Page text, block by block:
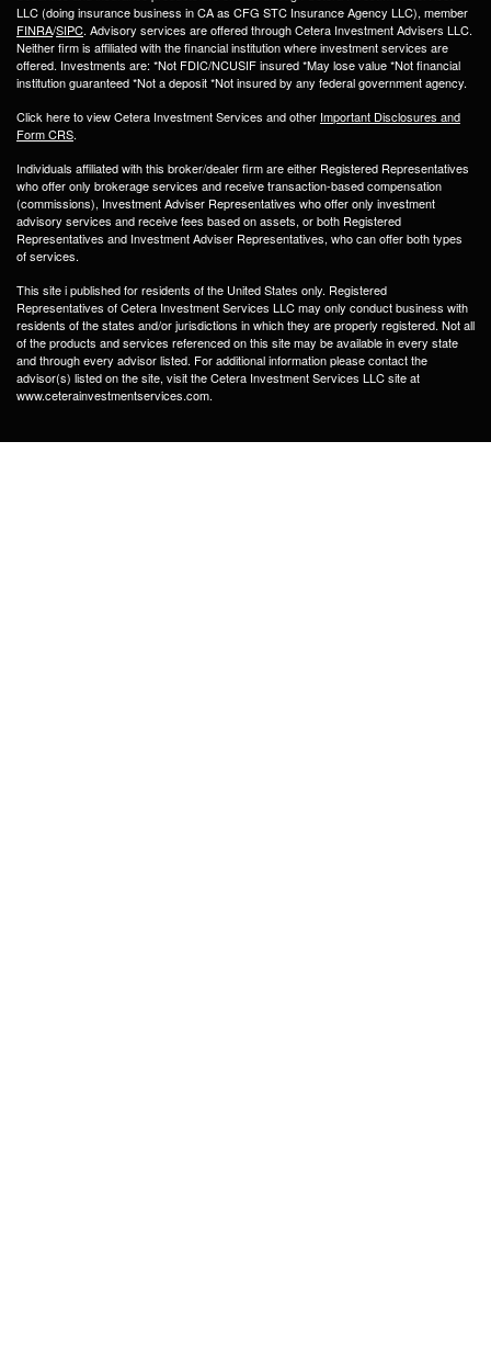
LLC (doing insurance business in CA as CFG STC Insurance Agency LLC), member
FINRA/SIPC. Advisory services are offered through Cetera Investment Advisers LLC.
Neither firm is affiliated with the financial institution where investment services are
offered. Investments are: *Not FDIC/NCUSIF insured *May lose value *Not financial
institution guaranteed *Not a deposit *Not insured by any federal government agency.
Click here to view Cetera Investment Services and other Important Disclosures and
Form CRS.
Individuals affiliated with this broker/dealer firm are either Registered Representatives
who offer only brokerage services and receive transaction-based compensation
(commissions), Investment Adviser Representatives who offer only investment
advisory services and receive fees based on assets, or both Registered
Representatives and Investment Adviser Representatives, who can offer both types
of services.
This site i published for residents of the United States only. Registered
Representatives of Cetera Investment Services LLC may only conduct business with
residents of the states and/or jurisdictions in which they are properly registered. Not all
of the products and services referenced on this site may be available in every state
and through every advisor listed. For additional information please contact the
advisor(s) listed on the site, visit the Cetera Investment Services LLC site at
www.ceterainvestmentservices.com.